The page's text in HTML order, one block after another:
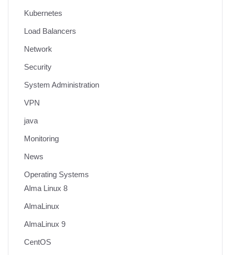
Kubernetes
Load Balancers
Network
Security
System Administration
VPN
java
Monitoring
News
Operating Systems
Alma Linux 8
AlmaLinux
AlmaLinux 9
CentOS